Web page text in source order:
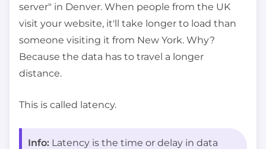
server" in Denver. When people from the UK
visit your website, it'll take longer to load than
someone visiting it from New York. Why?
Because the data has to travel a longer
distance.
This is called latency.
Info: Latency is the time or delay in data